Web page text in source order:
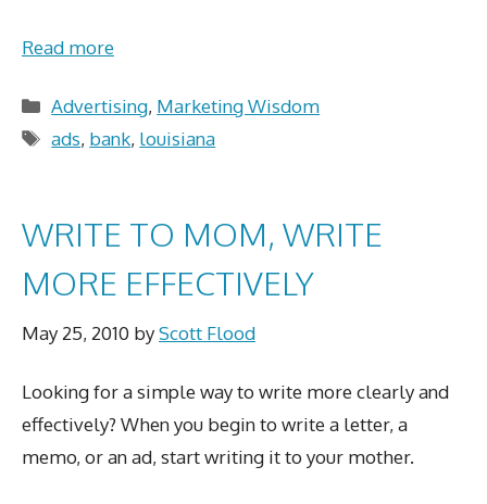
Read more
Categories
Advertising, Marketing Wisdom
Tags
ads, bank, louisiana
WRITE TO MOM, WRITE
MORE EFFECTIVELY
May 25, 2010 byScott Flood
Looking for a simple way to write more clearly and
effectively? When you begin to write a letter, a
memo, or an ad, start writing it to your mother.